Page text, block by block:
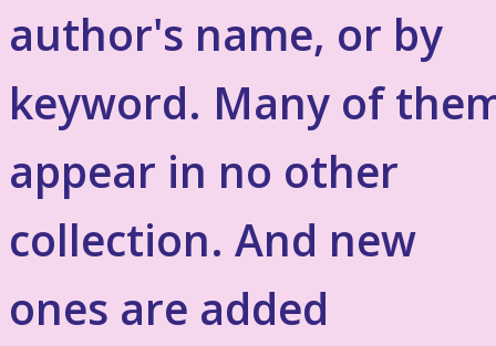
author's name, or by
keyword. Many of
appear in no other
collection. And new
ones are added